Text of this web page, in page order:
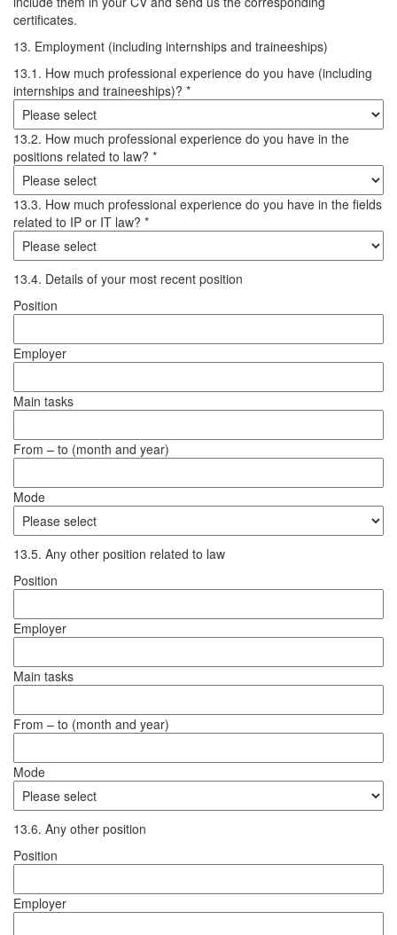
certificates.
13. Employment (including internships and traineeships)
13.1. How much professional experience do you have (including
internships and traineeships)? *
13.2. How much professional experience do you have in the
positions related to law? *
13.3. How much professional experience do you have in the fields
related to IP or IT law? *
13.4. Details of your most recent position
Position
Employer
Main tasks
From – to (month and year)
Mode
13.5. Any other position related to law
Position
Employer
Main tasks
From – to (month and year)
Mode
13.6. Any other position
Position
Employer